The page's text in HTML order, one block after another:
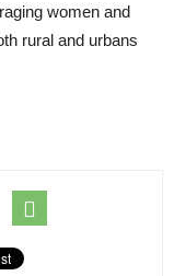
women and
rural and urbans